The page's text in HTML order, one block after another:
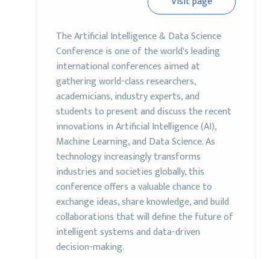
The Artificial Intelligence & Data Science
Conference is one of the world's leading
international conferences aimed at
gathering world-class researchers,
academicians, industry experts, and
students to present and discuss the recent
innovations in Artificial Intelligence (AI),
Machine Learning, and Data Science. As
technology increasingly transforms
industries and societies globally, this
conference offers a valuable chance to
exchange ideas, share knowledge, and build
collaborations that will define the future of
intelligent systems and data-driven
decision-making.